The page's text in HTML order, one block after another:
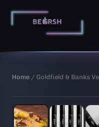
content
Home / Goldfield & Banks